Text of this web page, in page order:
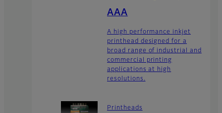
AAA
A high performance inkjet
printhead designed for a
broad range of industrial and
commercial printing
applications at high
resolutions.
Printheads